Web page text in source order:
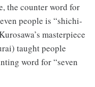
the counter word for
people is “shichi-
masterpiece
taught people
word for “seven